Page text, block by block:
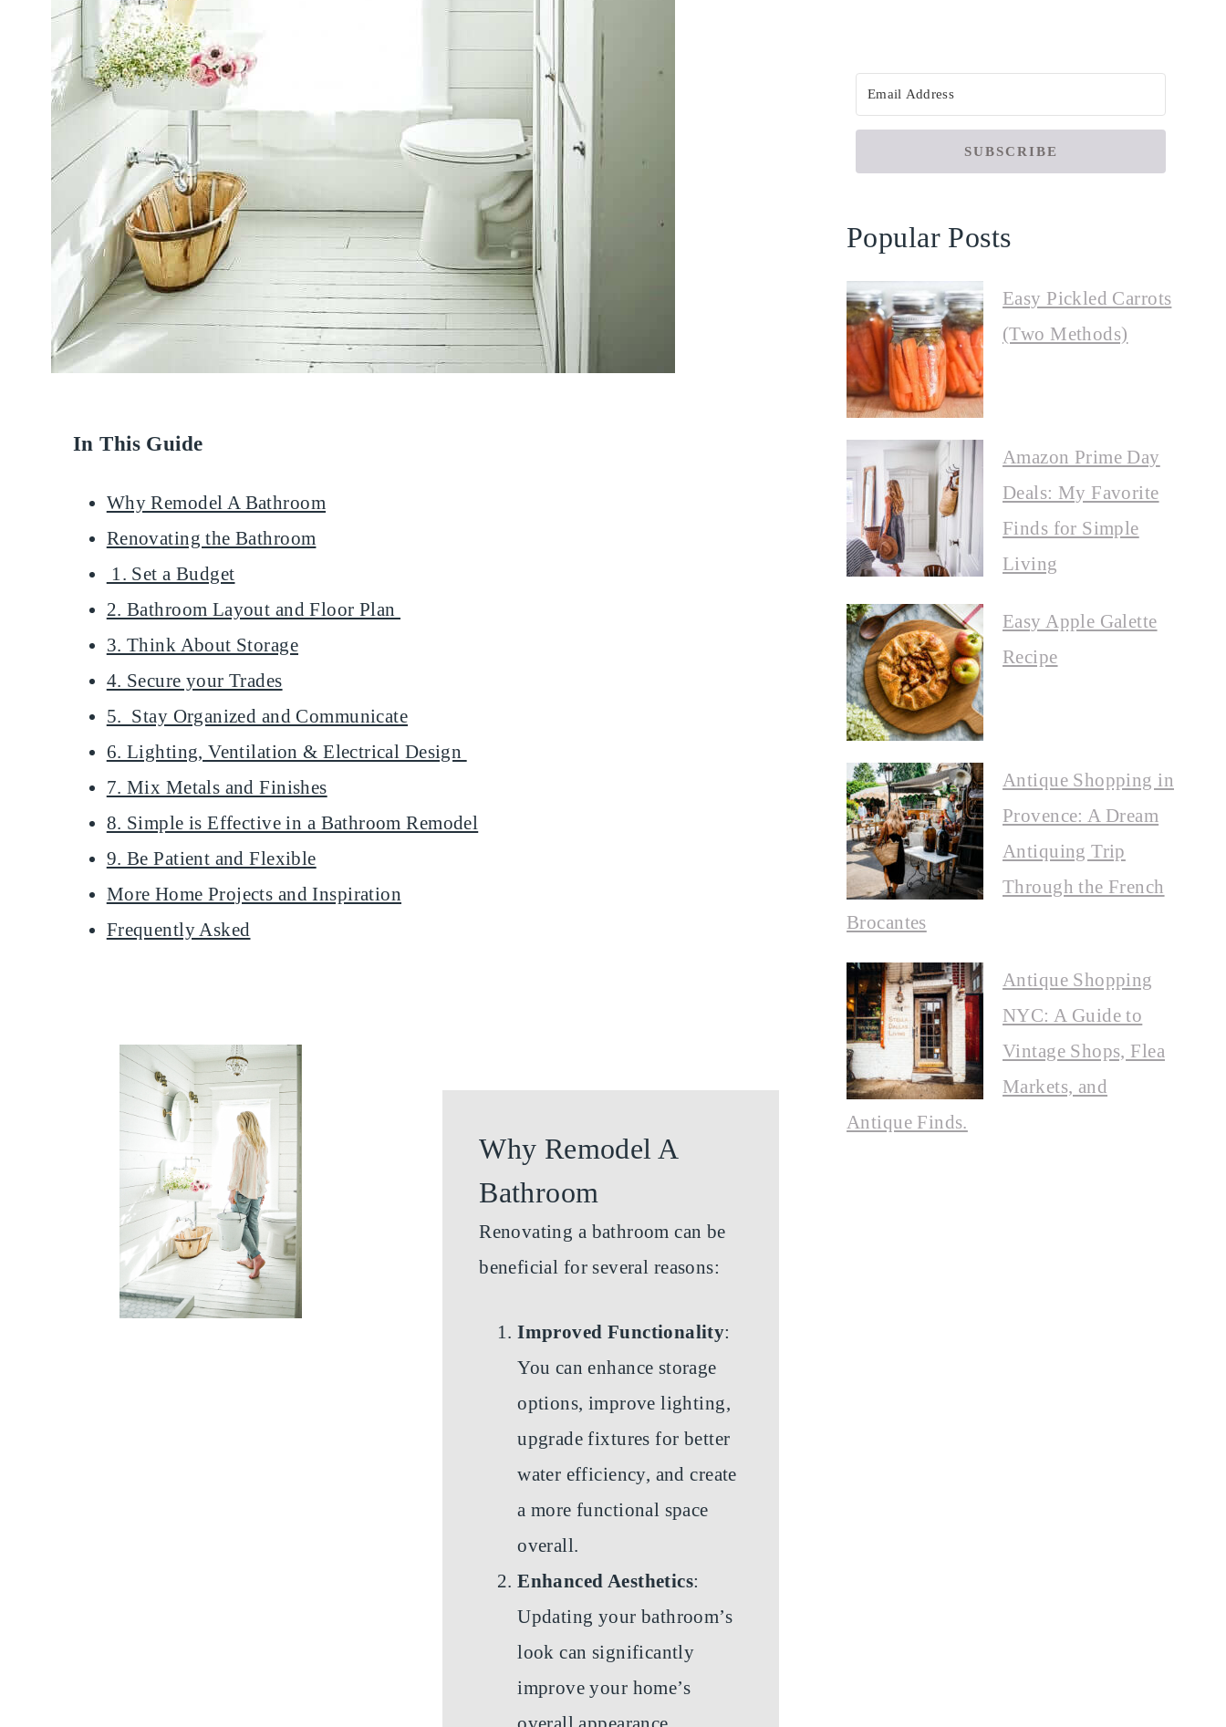
In This Guide
Why Remodel A Bathroom
Renovating the Bathroom
1. Set a Budget
2. Bathroom Layout and Floor Plan
3. Think About Storage
4. Secure your Trades
5. Stay Organized and Communicate
6. Lighting, Ventilation & Electrical Design
7. Mix Metals and Finishes
8. Simple is Effective in a Bathroom Remodel
9. Be Patient and Flexible
More Home Projects and Inspiration
Frequently Asked
Why Remodel A
Bathroom
Renovating a bathroom can be
beneficial for several reasons:
Improved Functionality:
You can enhance storage
options, improve lighting,
upgrade fixtures for better
water efficiency, and create
a more functional space
overall.
Enhanced Aesthetics:
Updating your bathroom’s
look can significantly
improve your home’s
SUBSCRIBE
Popular Posts
Easy Pickled Carrots
(Two Methods)
Amazon Prime Day
Deals: My Favorite
Finds for Simple
Living
Easy Apple Galette
Recipe
Antique Shopping in
Provence: A Dream
Antiquing Trip
Through the French
Brocantes
Antique Shopping
NYC: A Guide to
Vintage Shops, Flea
Markets, and
Antique Finds.